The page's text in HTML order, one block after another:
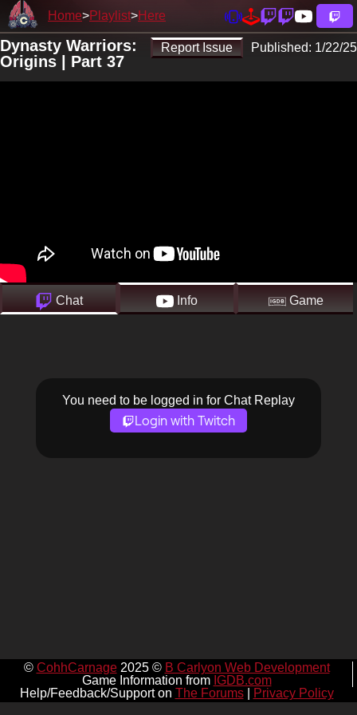
Home Playlist Here
Report Issue Published: 1/22/25
Dynasty Warriors:
Origins | Part 37
Chat Info Game
You need to be logged in for Chat Replay
Login with Twitch
© CohhCarnage2025 © B Carlyon Web Development
Game Information from IGDB.com
Help/Feedback/Support on The Forums| Privacy Policy